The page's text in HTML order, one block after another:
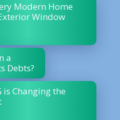
Modern Home
Window
a
Debts?
is Changing the